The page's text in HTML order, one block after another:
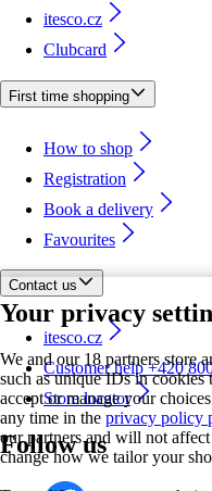
Your privacy
We and our 18 partners store
such as unique IDs in cookies
accept or manage your
any time in the privacy policy
our partners and will not
change how we tailor your
itesco.cz
Clubcard
First time shopping
How to shop
Registration
Book a delivery
Favourites
Contact us
itesco.cz
Customer help +420
Store locator
Follow us